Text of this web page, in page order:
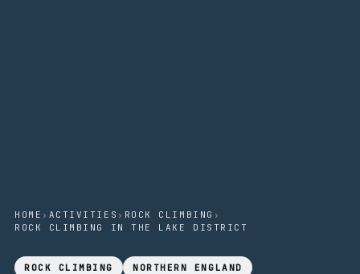
HOME › ACTIVITIES › ROCK CLIMBING ›
ROCK CLIMBING IN THE LAKE DISTRICT
ROCK CLIMBING NORTHERN ENGLAND